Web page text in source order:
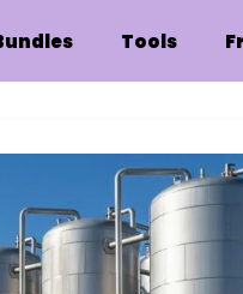
Tools